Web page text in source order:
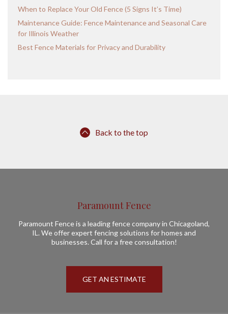
When to Replace Your Old Fence (5 Signs It’s Time)
Maintenance Guide: Fence Maintenance and Seasonal Care
for Illinois Weather
Best Fence Materials for Privacy and Durability
Back to the top
Paramount Fence
Paramount Fence is a leading fence company in Chicagoland,
IL. We offer expert fencing solutions for homes and
businesses. Call for a free consultation!
GET AN ESTIMATE